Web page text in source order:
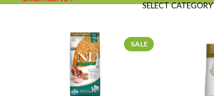
SELECT CATEGORY
SALE